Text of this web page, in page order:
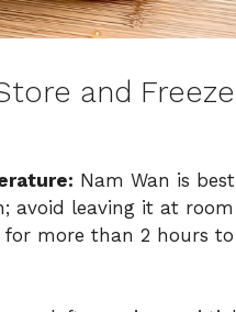
and
Nam Wan is best
avoid leaving it at room
more than 2 hours